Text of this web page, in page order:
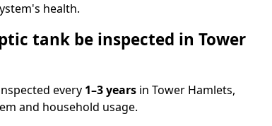
health.
tank be inspected in Tower
every 1–3 years in Tower Hamlets,
and household usage.